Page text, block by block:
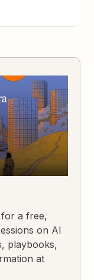
for a free,
on AI
playbooks,
at